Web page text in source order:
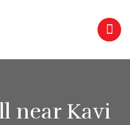
near Kavi